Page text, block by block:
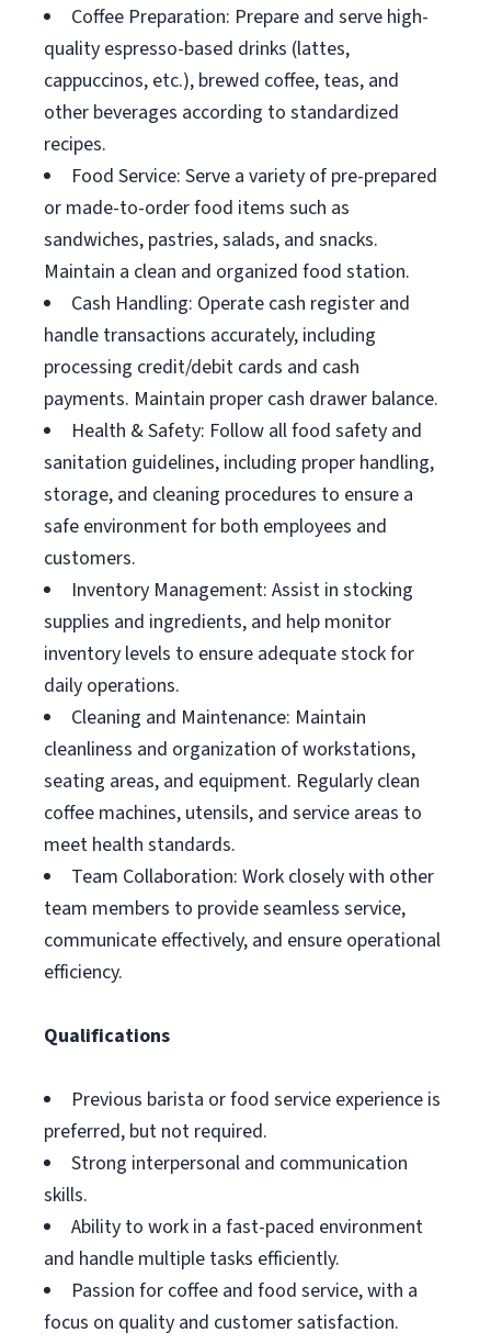
Coffee Preparation: Prepare and serve high-
quality espresso-based drinks (lattes,
cappuccinos, etc.), brewed coffee, teas, and
other beverages according to standardized
recipes.
Food Service: Serve a variety of pre-prepared
or made-to-order food items such as
sandwiches, pastries, salads, and snacks.
Maintain a clean and organized food station.
Cash Handling: Operate cash register and
handle transactions accurately, including
processing credit/debit cards and cash
payments. Maintain proper cash drawer balance.
Health & Safety: Follow all food safety and
sanitation guidelines, including proper handling,
storage, and cleaning procedures to ensure a
safe environment for both employees and
customers.
Inventory Management: Assist in stocking
supplies and ingredients, and help monitor
inventory levels to ensure adequate stock for
daily operations.
Cleaning and Maintenance: Maintain
cleanliness and organization of workstations,
seating areas, and equipment. Regularly clean
coffee machines, utensils, and service areas to
meet health standards.
Team Collaboration: Work closely with other
team members to provide seamless service,
communicate effectively, and ensure operational
efficiency.
Qualifications
Previous barista or food service experience is
preferred, but not required.
Strong interpersonal and communication
skills.
Ability to work in a fast-paced environment
and handle multiple tasks efficiently.
Passion for coffee and food service, with a
focus on quality and customer satisfaction.